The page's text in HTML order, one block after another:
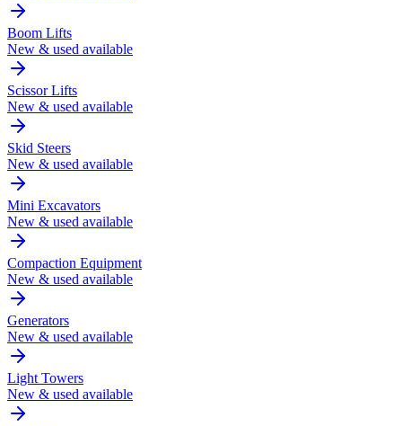
Boom Lifts
New & used available
Scissor Lifts
New & used available
Skid Steers
New & used available
Mini Excavators
New & used available
Compaction Equipment
New & used available
Generators
New & used available
Light Towers
New & used available